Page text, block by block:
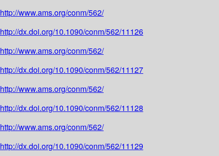
http://www.ams.org/conm/562/
http://dx.doi.org/10.1090/conm/562/11126
http://www.ams.org/conm/562/
http://dx.doi.org/10.1090/conm/562/11127
http://www.ams.org/conm/562/
http://dx.doi.org/10.1090/conm/562/11128
http://www.ams.org/conm/562/
http://dx.doi.org/10.1090/conm/562/11129